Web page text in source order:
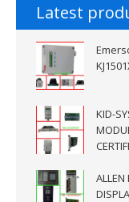
Latest
KID-
ALLEN